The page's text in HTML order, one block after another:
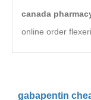
canada
online order
gabapentin